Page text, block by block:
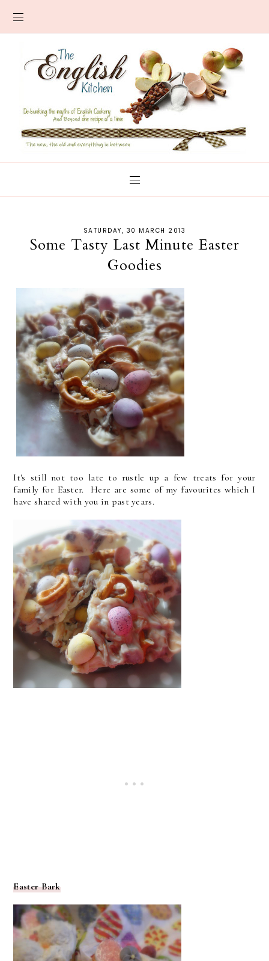
SATURDAY, 30 MARCH 2013
Some Tasty Last Minute Easter
Goodies
It's still not too late to rustle up a few treats for your
family for Easter. Here are some of my favourites which I
have shared with you in past years.
Easter Bark